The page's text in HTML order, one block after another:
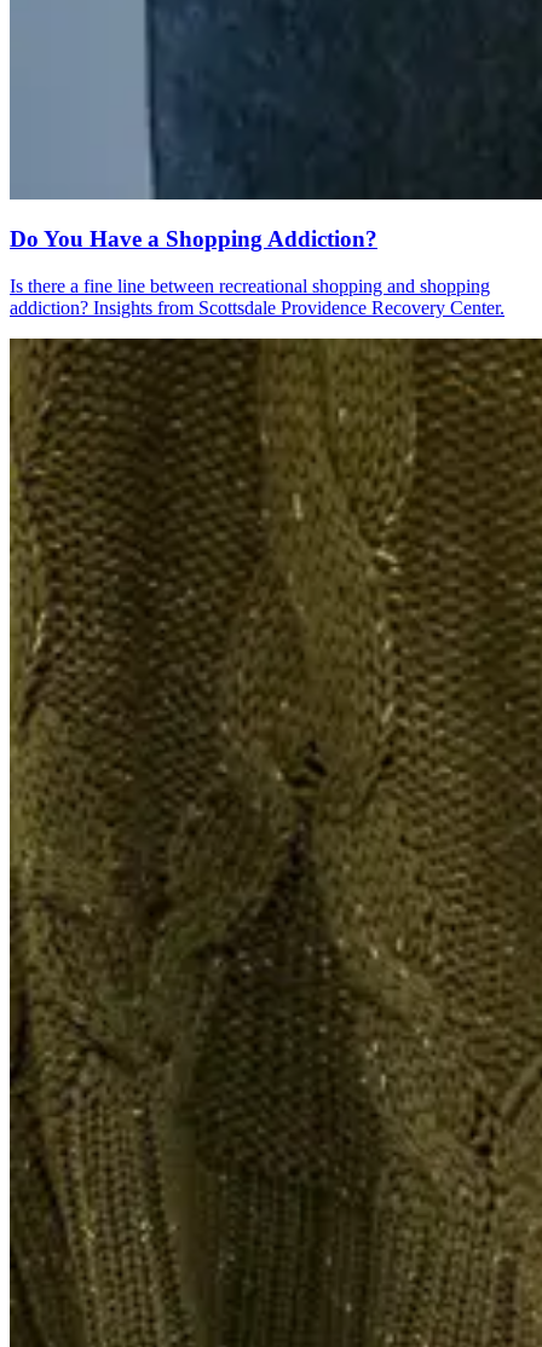
Do You Have a Shopping Addiction?
Is there a fine line between recreational shopping and shopping
addiction? Insights from Scottsdale Providence Recovery Center.